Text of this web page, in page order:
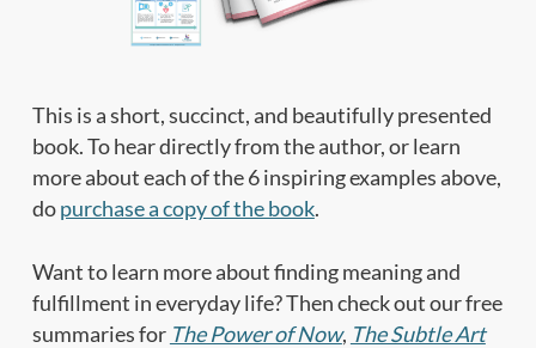
This is a short, succinct, and beautifully presented
book. To hear directly from the author, or learn
more about each of the 6 inspiring examples above,
dopurchase a copy of the book.
Want to learn more about finding meaning and
fulfillment in everyday life? Then check out our free
summaries for The Power of Now, The Subtle Art